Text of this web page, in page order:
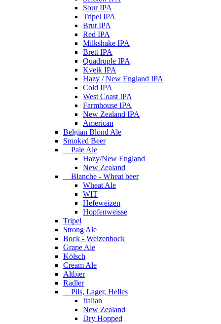
Sour IPA
Tripel IPA
Brut IPA
Red IPA
Milkshake IPA
Brett IPA
Quadruple IPA
Kveik IPA
Hazy / New England IPA
Cold IPA
West Coast IPA
Farmhouse IPA
New Zealand IPA
American
Belgian Blond Ale
Smoked Beer
Pale Ale
Hazy/New England
New Zealand
Blanche - Wheat beer
Wheat Ale
WIT
Hefeweizen
Hopfenweisse
Tripel
Strong Ale
Bock - Weizenbock
Grape Ale
Kölsch
Cream Ale
Altbier
Radler
Pils, Lager, Helles
Italian
New Zealand
Dry Hopped